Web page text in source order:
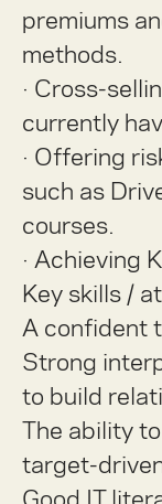
premiums
methods.
· Cross-
currently
· Offering
such as
courses.
· Achieving
Key skills /
A confident
Strong
to build
The ability
target-